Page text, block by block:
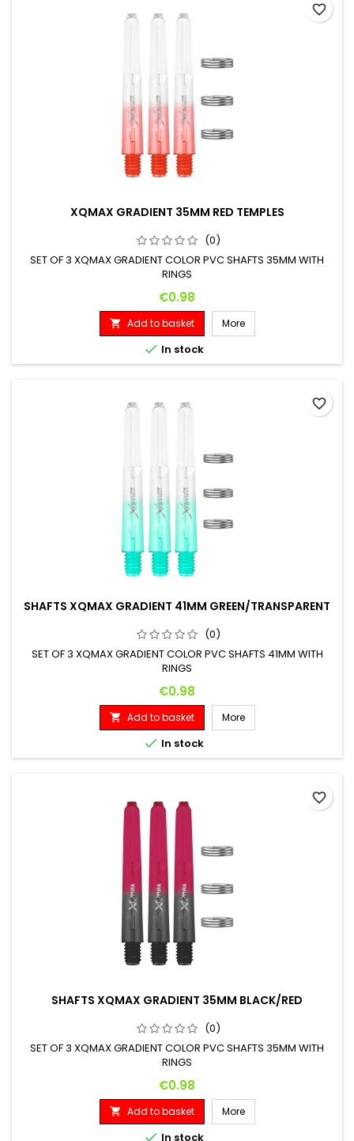
XQMAX GRADIENT 35MM RED TEMPLES
(0)
SET OF 3 XQMAX GRADIENT COLOR PVC SHAFTS 35MM WITH
RINGS
Price
€0.98
 Add to basket More
 In stock
favorite_border
SHAFTS XQMAX GRADIENT 41MM GREEN/TRANSPARENT
(0)
SET OF 3 XQMAX GRADIENT COLOR PVC SHAFTS 41MM WITH
RINGS
Price
€0.98
 Add to basket More
 In stock
favorite_border
SHAFTS XQMAX GRADIENT 35MM BLACK/RED
(0)
SET OF 3 XQMAX GRADIENT COLOR PVC SHAFTS 35MM WITH
RINGS
Price
€0.98
 Add to basket More
 In stock
favorite_border